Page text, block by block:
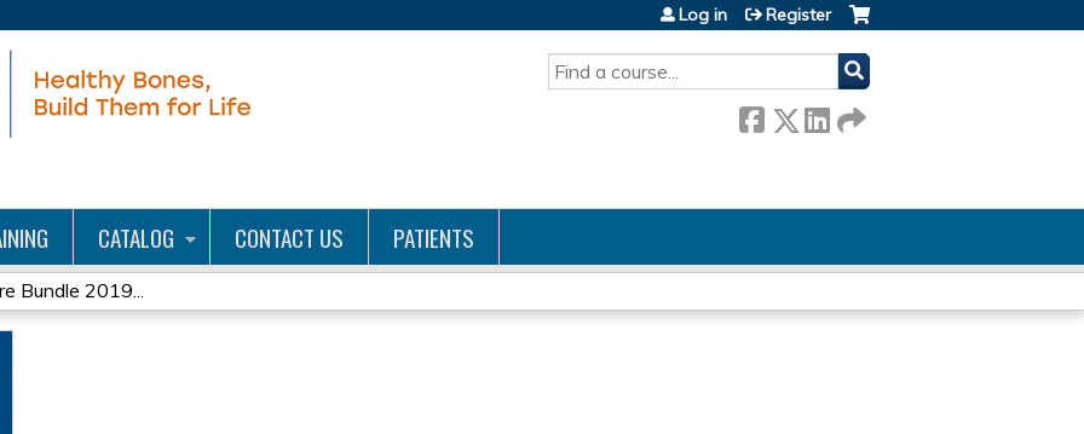
SEARCH
Log in Register
CATALOG CONTACT US PATIENTS
Bundle 2019...